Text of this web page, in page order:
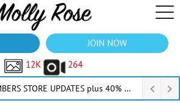
JOIN NOW
12K
264
23 July 2026 NEW MEMBERS STORE UPDATES plus 40% Off Thru July